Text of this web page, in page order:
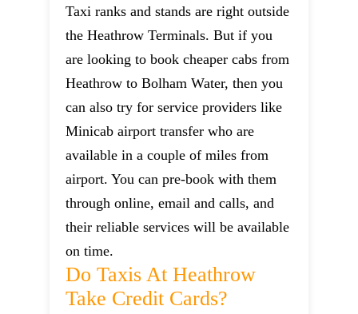
Taxi ranks and stands are right outside
the Heathrow Terminals. But if you
are looking to book cheaper cabs from
Heathrow to Bolham Water, then you
can also try for service providers like
Minicab airport transfer who are
available in a couple of miles from
airport. You can pre-book with them
through online, email and calls, and
their reliable services will be available
on time.
Do Taxis At Heathrow
Take Credit Cards?